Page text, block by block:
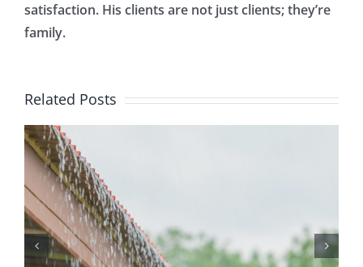
satisfaction. His clients are not just clients; they’re
family.
Related Posts
Protecting Your Home